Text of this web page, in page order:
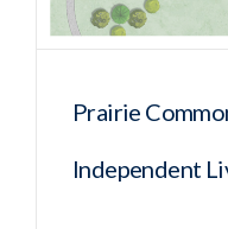
Prairie
Independent